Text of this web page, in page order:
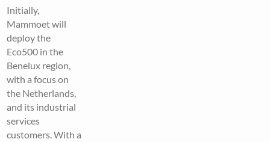
Initially,
Mammoet will
deploy the
Eco500 in the
Benelux region,
with a focus on
the Netherlands,
and its industrial
services
customers. With a